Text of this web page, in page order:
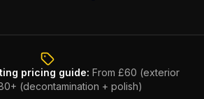
pricing guide: From £60 (exterior
(decontamination + polish)